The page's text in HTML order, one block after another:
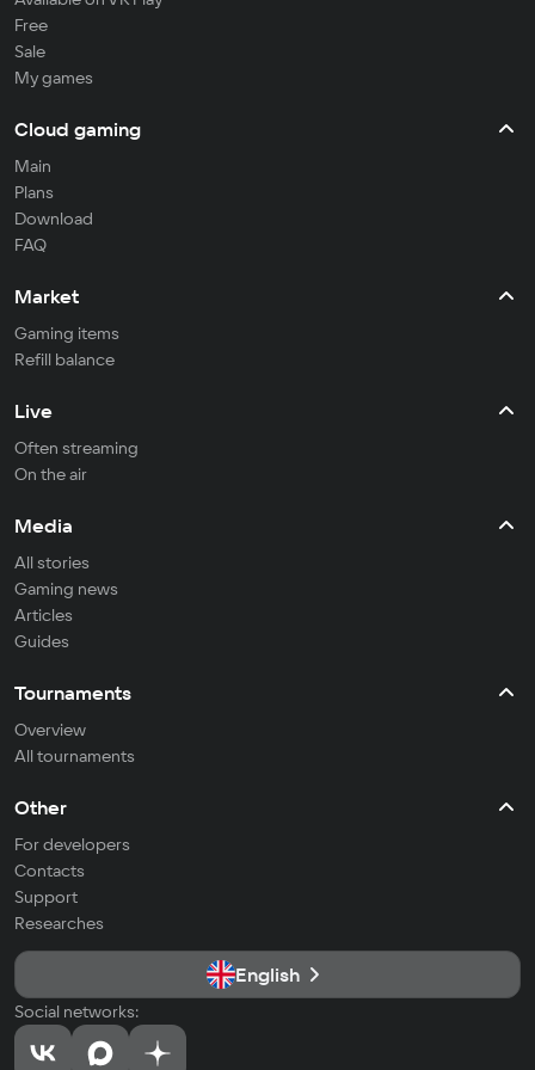
Free
Sale
My games
Cloud gaming
Main
Plans
Download
FAQ
Market
Gaming items
Refill balance
Live
Often streaming
On the air
Media
All stories
Gaming news
Articles
Guides
Tournaments
Overview
All tournaments
Other
For developers
Contacts
Support
Researches
English
Social networks: